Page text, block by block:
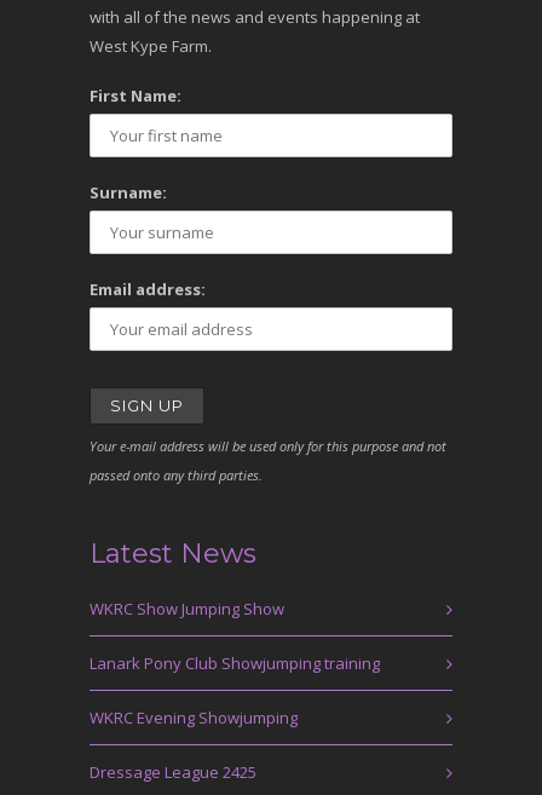
with all of the news and events happening at
West Kype Farm.
First Name:
Surname:
Email address:
Your e-mail address will be used only for this purpose and not
passed onto any third parties.
Latest News
WKRC Show Jumping Show
Lanark Pony Club Showjumping training
WKRC Evening Showjumping
Dressage League 2425